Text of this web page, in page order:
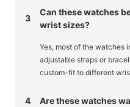
3
Can these watches
wrist sizes?
Yes, most of the watches
adjustable straps or
custom-fit to different
4 Are these watches